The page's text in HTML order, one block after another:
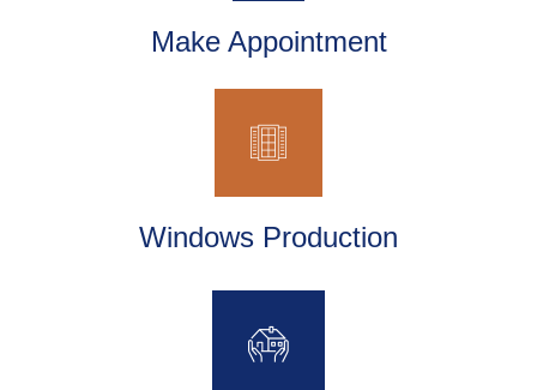
Make Appointment
Windows Production